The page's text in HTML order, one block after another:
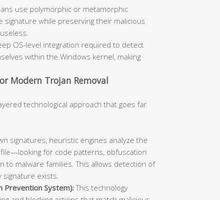
use polymorphic or metamorphic
while preserving their malicious
OS-level integration required to detect
within the Windows kernel, making
Modern Trojan Removal
technological approach that goes far
signatures, heuristic engines analyze the
for code patterns, obfuscation
malware families. This allows detection of
exists.
System):This technology